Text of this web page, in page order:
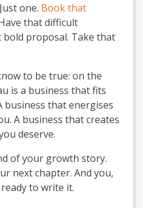
one. Book that
that difficult
bold proposal. Take that
to be true: on the
is a business that fits
business that energises
A business that creates
deserve.
of your growth story.
next chapter. And you,
to write it.